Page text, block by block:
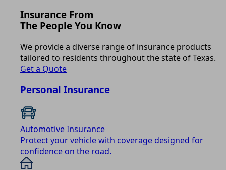
Insurance From
The People You Know
We provide a diverse range of insurance products
tailored to residents throughout the state of Texas.
Get a Quote
Personal Insurance
Automotive Insurance
Protect your vehicle with coverage designed for
confidence on the road.